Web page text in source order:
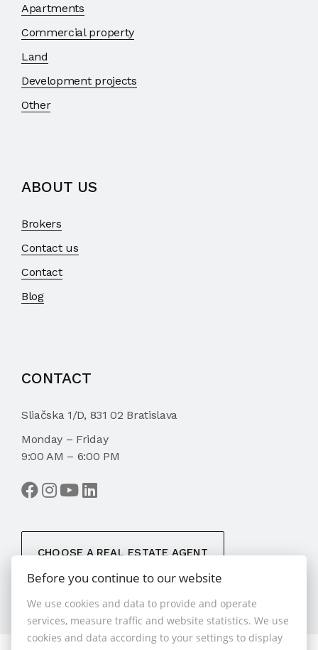
Apartments
Commercial property
Land
Development projects
Other
ABOUT US
Brokers
Contact us
Contact
Blog
CONTACT
Sliačska 1/D, 831 02 Bratislava
Monday – Friday
9:00 AM – 6:00 PM
CHOOSE A REAL ESTATE AGENT
Before you continue to our website
We use cookies and data to provide and operate
services, measure traffic and website statistics. We use
cookies and data according to your settings to display